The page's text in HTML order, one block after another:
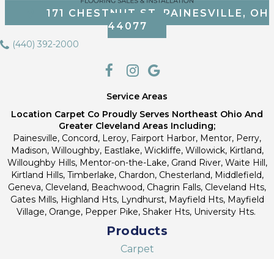
171 CHESTNUT ST, PAINESVILLE, OH
44077
(440) 392-2000
Service Areas
Location Carpet Co Proudly Serves Northeast Ohio And
Greater Cleveland Areas Including;
Painesville, Concord, Leroy, Fairport Harbor, Mentor, Perry,
Madison, Willoughby, Eastlake, Wickliffe, Willowick, Kirtland,
Willoughby Hills, Mentor-on-the-Lake, Grand River, Waite Hill,
Kirtland Hills, Timberlake, Chardon, Chesterland, Middlefield,
Geneva, Cleveland, Beachwood, Chagrin Falls, Cleveland Hts,
Gates Mills, Highland Hts, Lyndhurst, Mayfield Hts, Mayfield
Village, Orange, Pepper Pike, Shaker Hts, University Hts.
Products
Carpet